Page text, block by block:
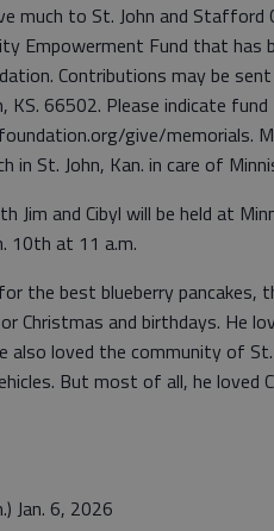
much to St. John and
Empowerment Fund that
Contributions may be
KS. 66502. Please indicate
give/memorials.
in St. John, Kan. in care of
Jim and Cibyl will be held at
10th at 11 a.m.
the best blueberry
Christmas and birthdays. He
also loved the community of
But most of all, he loved
Jan. 6, 2026